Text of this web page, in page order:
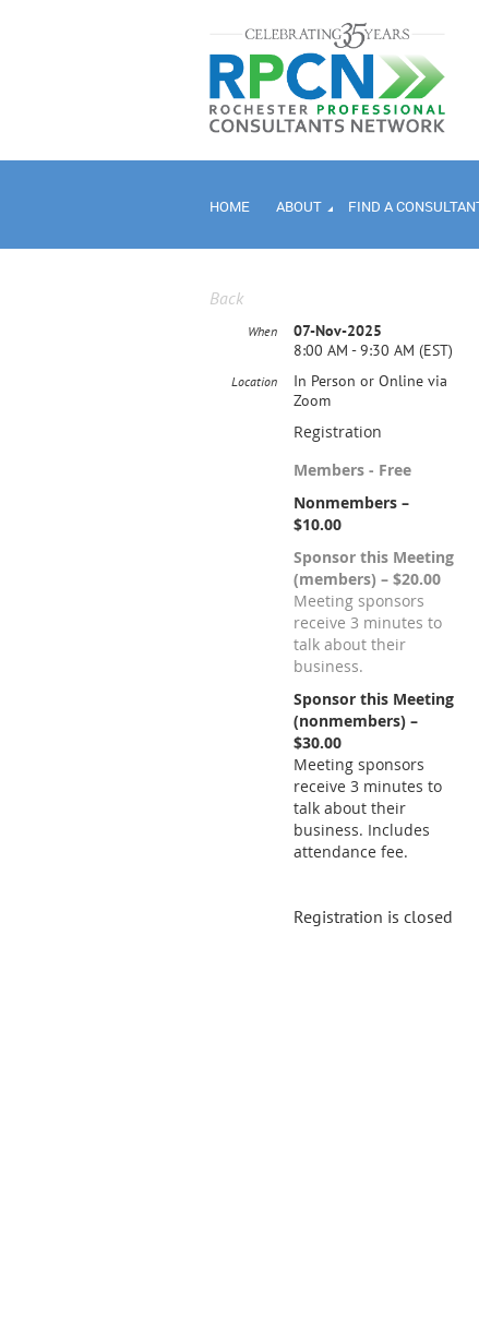
HOME ABOUT FIND A
Back
When
07-Nov-2025
8:00 AM - 9:30 AM (EST)
Location
In Person or Online via
Zoom
Registration
Members - Free
Nonmembers –
$10.00
Sponsor this Meeting
(members) – $20.00
Meeting sponsors
receive 3 minutes to
talk about their
business.
Sponsor this Meeting
(nonmembers) –
$30.00
Meeting sponsors
receive 3 minutes to
talk about their
business. Includes
attendance fee.
Registration is closed